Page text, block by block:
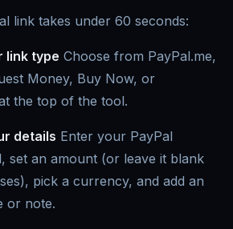
link takes under 60 seconds:
link type Choose from PayPal.me,
Money, Buy Now, or
the top of the tool.
details Enter your PayPal
set an amount (or leave it blank
pick a currency, and add an
or note.